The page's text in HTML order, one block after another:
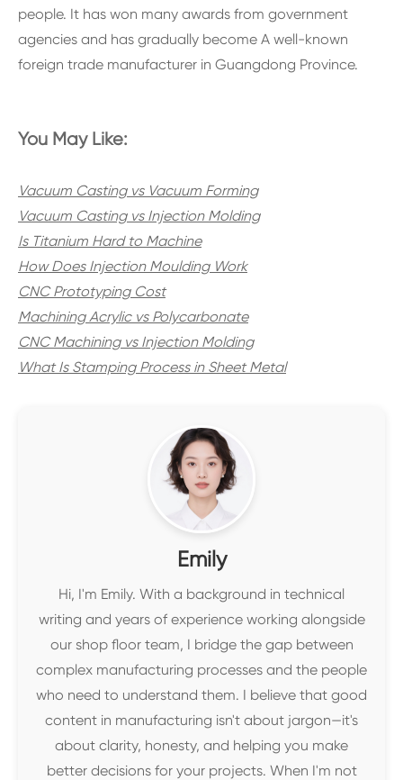
people. It has won many awards from government
agencies and has gradually become A well-known
foreign trade manufacturer in Guangdong Province.
You May Like:
Vacuum Casting vs Vacuum Forming
Vacuum Casting vs Injection Molding
Is Titanium Hard to Machine
How Does Injection Moulding Work
CNC Prototyping Cost
Machining Acrylic vs Polycarbonate
CNC Machining vs Injection Molding
What Is Stamping Process in Sheet Metal
Emily
Hi, I'm Emily. With a background in technical
writing and years of experience working alongside
our shop floor team, I bridge the gap between
complex manufacturing processes and the people
who need to understand them. I believe that good
content in manufacturing isn't about jargon—it's
about clarity, honesty, and helping you make
better decisions for your projects. When I'm not